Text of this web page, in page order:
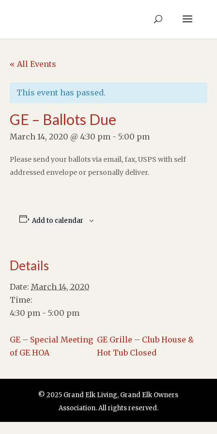
« All Events
This event has passed.
GE – Ballots Due
March 14, 2020 @ 4:30 pm - 5:00 pm
Please send your ballots via email, fax, USPS with self
addressed envelope or personally deliver.
Add to calendar
Details
Date: March 14, 2020
Time:
4:30 pm - 5:00 pm
GE – Special Meeting
of GE HOA
GE Grille – Club House &
Hot Tub Closed
© 2025 Grand Elk Living, Grand Elk Owners
Association. All rights reserved.